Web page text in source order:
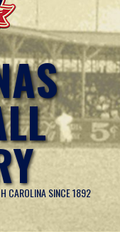
CAROLINA SINCE 1892